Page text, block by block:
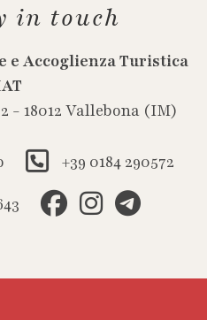
in touch
e Accoglienza Turistica
- 18012 Vallebona (IM)
+39 0184 290572